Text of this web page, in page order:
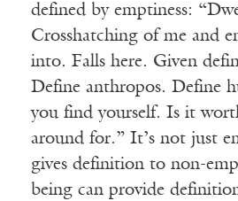
defined by emptiness:
Crosshatching of me and
into. Falls here. Given
Define anthropos. Define
you findyourself. Is it
around for. ” It’s not just
gives definition to non-
being can provide